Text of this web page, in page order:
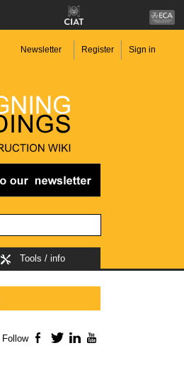
Newsletter Register Sign in
Tools / info
Follow Facebook
TwitterLinkedIn